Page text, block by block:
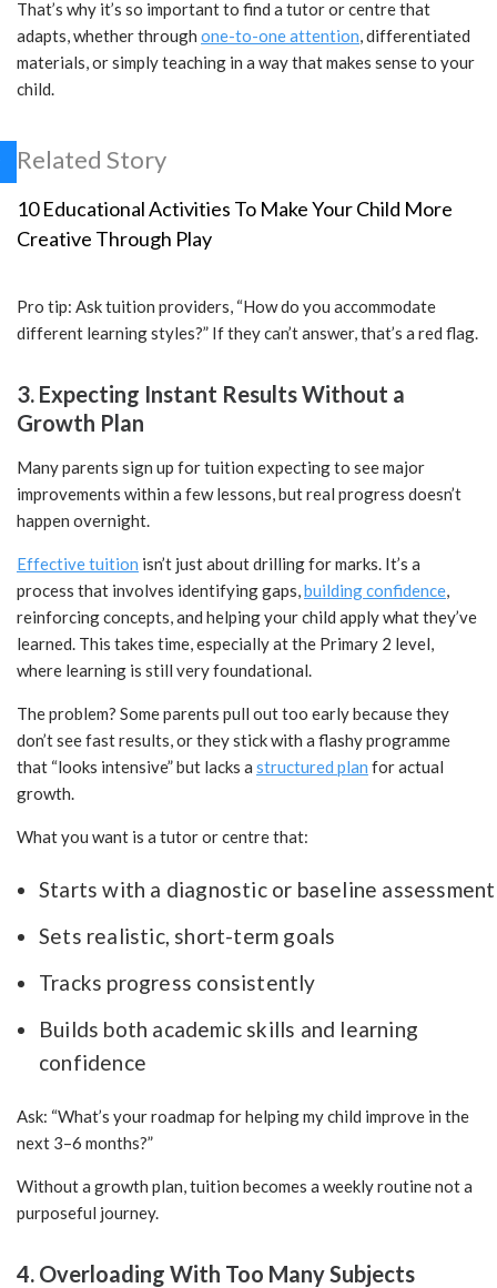
That’s why it’s so important to find a tutor or centre that
adapts, whether through one-to-one attention, differentiated
materials, or simply teaching in a way that makes sense to your
child.
Related Story
10 Educational Activities To Make Your Child More
Creative Through Play
Pro tip: Ask tuition providers, “How do you accommodate
different learning styles?” If they can’t answer, that’s a red flag.
3. Expecting Instant Results Without a
Growth Plan
Many parents sign up for tuition expecting to see major
improvements within a few lessons, but real progress doesn’t
happen overnight.
Effective tuition isn’t just about drilling for marks. It’s a
process that involves identifying gaps,building confidence,
reinforcing concepts, and helping your child apply what they’ve
learned. This takes time, especially at the Primary 2 level,
where learning is still very foundational.
The problem? Some parents pull out too early because they
don’t see fast results, or they stick with a flashy programme
that “looks intensive” but lacks a structured plan for actual
growth.
What you want is a tutor or centre that:
Starts with a diagnostic or baseline assessment
Sets realistic, short-term goals
Tracks progress consistently
Builds both academic skills and learning
confidence
Ask: “What’s your roadmap for helping my child improve in the
next 3–6 months?”
Without a growth plan, tuition becomes a weekly routine not a
purposeful journey.
4. Overloading With Too Many Subjects